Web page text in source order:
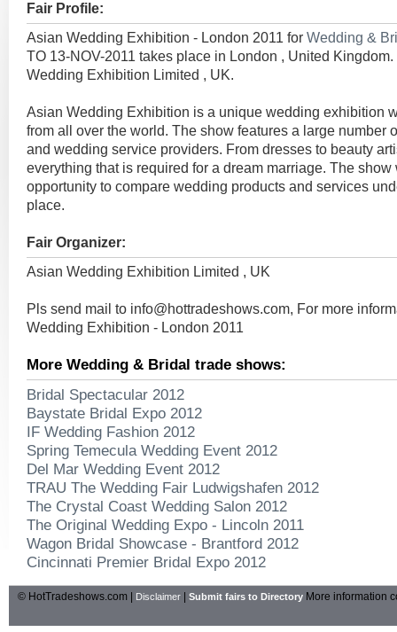
Fair Profile:
Asian Wedding Exhibition - London 2011 for Wedding &
TO 13-NOV-2011 takes place in London , United
Wedding Exhibition Limited , UK.
Asian Wedding Exhibition is a unique wedding exhibition
from all over the world. The show features a large number
and wedding service providers. From dresses to beauty
everything that is required for a dream marriage. The show
opportunity to compare wedding products and services
place.
Fair Organizer:
Asian Wedding Exhibition Limited , UK
Pls send mail to info@hottradeshows.com, For more
Wedding Exhibition - London 2011
More Wedding & Bridal trade shows:
Bridal Spectacular 2012
Baystate Bridal Expo 2012
IF Wedding Fashion 2012
Spring Temecula Wedding Event 2012
Del Mar Wedding Event 2012
TRAU The Wedding Fair Ludwigshafen 2012
The Crystal Coast Wedding Salon 2012
The Original Wedding Expo - Lincoln 2011
Wagon Bridal Showcase - Brantford 2012
Cincinnati Premier Bridal Expo 2012
© HotTradeshows.com | Disclaimer Submit fairs to Directory More information